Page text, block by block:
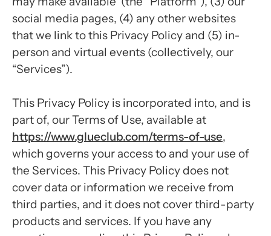
social media pages, (4) any other websites
that we link to this Privacy Policy and (5) in-
person and virtual events (collectively, our
“Services”).
This Privacy Policy is incorporated into, and is
part of, our Terms of Use, available at
https://www.glueclub.com/terms-of-use,
which governs your access to and your use of
the Services. This Privacy Policy does not
cover data or information we receive from
third parties, and it does not cover third-party
products and services. If you have any